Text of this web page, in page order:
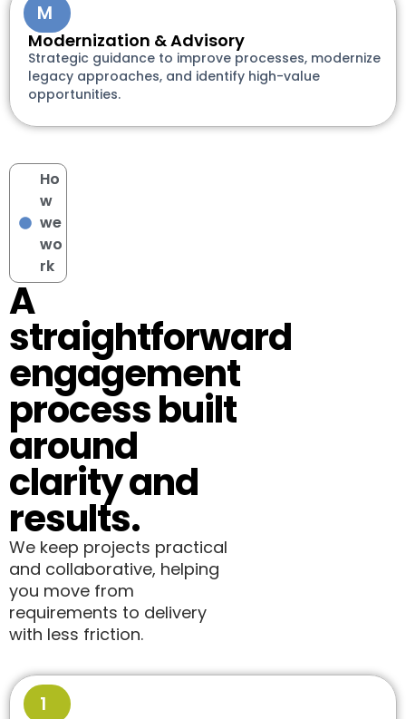
M
Modernization & Advisory
Strategic guidance to improve processes, modernize
legacy approaches, and identify high-value
opportunities.
Ho
w
we
wo
rk
A
straightforward
engagement
process built
around
clarity and
results.
We keep projects practical
and collaborative, helping
you move from
requirements to delivery
with less friction.
1